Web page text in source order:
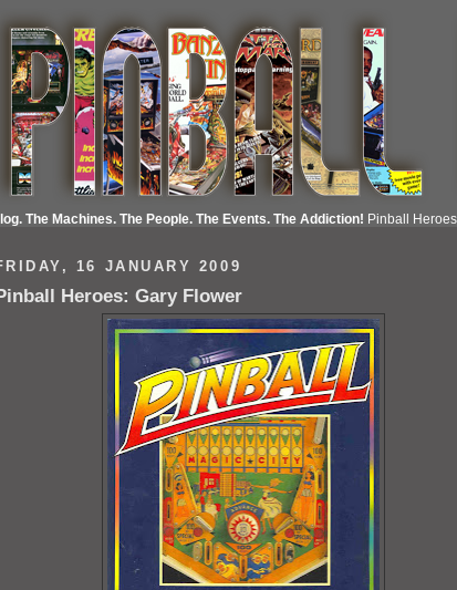
The Machines. The People. The Events. The Addiction! Pinball
16 JANUARY 2009
Heroes: Gary Flower